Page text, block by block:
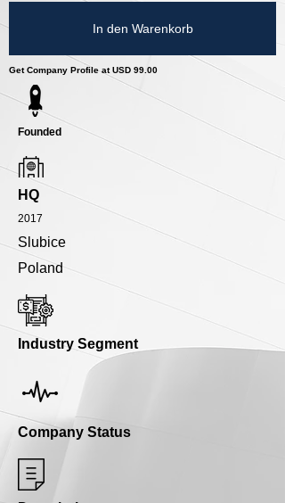
In den Warenkorb
Get Company Profile at USD 99.00
Founded
HQ
2017
Slubice
Poland
Industry Segment
Company Status